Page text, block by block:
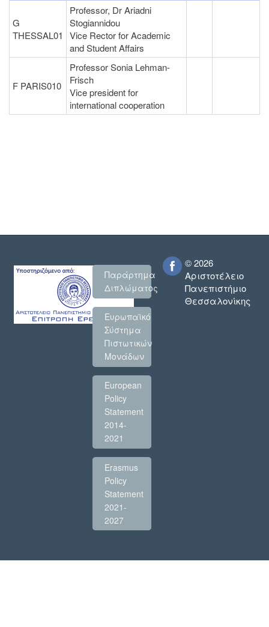
G
THESSAL01
Professor, Dr Ariadni
Stogiannidou
Vice Rector for Academic
and Student Affairs
F PARIS010
Professor Sonia Lehman-
Frisch
Vice president for
international cooperation
Παράρτημα
Διπλώματος
Ευρωπαϊκό
Σύστημα
Πιστωτικών
Μονάδων
European
Policy
Statement
2014-
2021
Erasmus
Policy
Statement
2021-
2027
© 2026
Αριστοτέλειο
Πανεπιστήμιο
Θεσσαλονίκης